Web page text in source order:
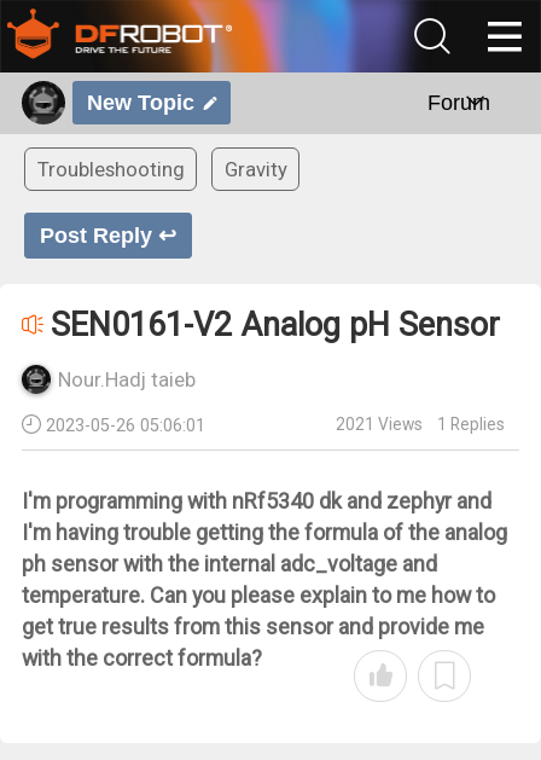
New Topic Forum
Troubleshooting Gravity
Post Reply ↩
SEN0161-V2 Analog pH Sensor
Nour.Hadj taieb
2023-05-26 05:06:01 2021 Views 1 Replies
I'm programming with nRf5340 dk and zephyr and
I'm having trouble getting the formula of the analog
ph sensor with the internal adc_voltage and
temperature. Can you please explain to me how to
get true results from this sensor and provide me
with the correct formula?